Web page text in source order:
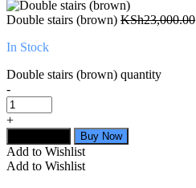
Double stairs (brown) KSh23,000.00
In Stock
Double stairs (brown) quantity
-
+
Buy Now
Add to Wishlist
Add to Wishlist